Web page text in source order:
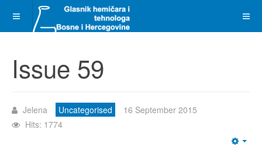
Issue 59
Jelena Uncategorised
16 September 2015
Hits: 1774